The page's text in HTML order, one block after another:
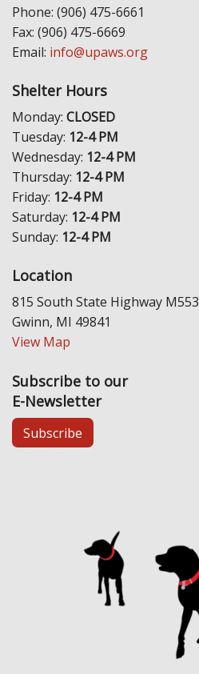
Phone: (906) 475-6661
Fax: (906) 475-6669
Email: info@upaws.org
Shelter Hours
Monday: CLOSED
Tuesday: 12-4 PM
Wednesday: 12-4 PM
Thursday: 12-4 PM
Friday: 12-4 PM
Saturday: 12-4 PM
Sunday: 12-4 PM
Location
815 South State Highway M553
Gwinn, MI 49841
View Map
Subscribe to our
E-Newsletter
Subscribe